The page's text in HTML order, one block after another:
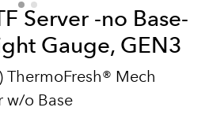
Server -no Base-
Gauge, GEN3
ThermoFresh® Mech
w/o Base